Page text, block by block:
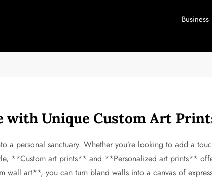
Business
with Unique Custom Art
a personal sanctuary. Whether you’re looking to add a
**Custom art prints** and **Personalized art prints**
wall art**, you can turn bland walls into a canvas of